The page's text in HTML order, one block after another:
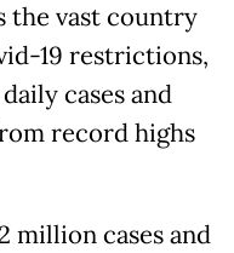
the vast country
19 restrictions,
cases and
record highs
million cases and